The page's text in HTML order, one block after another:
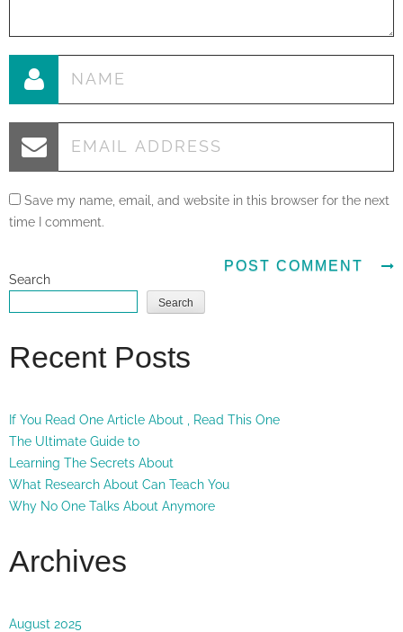
Save my name, email, and website in this browser for the next
time I comment.
Search
Search
Recent Posts
If You Read One Article About , Read This One
The Ultimate Guide to
Learning The Secrets About
What Research About Can Teach You
Why No One Talks About Anymore
Archives
August 2025